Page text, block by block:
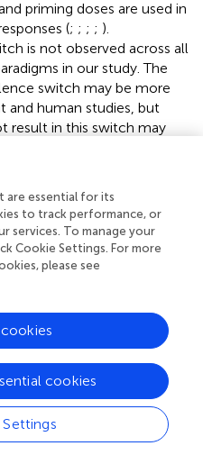
priming doses are used in
(; ; ; ; ).
is not observed across all
in our study. The
switch may be more
and human studies, but
result in this switch may
allows us to change
preferences.
provided byDrosophila
may be more costly in
the behavioral
how ethanol
of exposures influence
associated with
for investigating the
mechanisms affected by
affirms the viability of
mechanisms underlying
are essential for its
to track performance, or
services. To manage your
Cookie Settings. For more
please see
cookies